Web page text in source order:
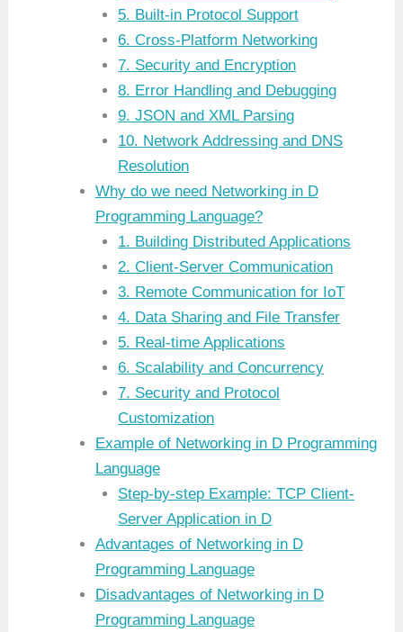
5. Built-in Protocol Support
6. Cross-Platform Networking
7. Security and Encryption
8. Error Handling and Debugging
9. JSON and XML Parsing
10. Network Addressing and DNS
Resolution
Why do we need Networking in D
Programming Language?
1. Building Distributed Applications
2. Client-Server Communication
3. Remote Communication for IoT
4. Data Sharing and File Transfer
5. Real-time Applications
6. Scalability and Concurrency
7. Security and Protocol
Customization
Example of Networking in D Programming
Language
Step-by-step Example: TCP Client-
Server Application in D
Advantages of Networking in D
Programming Language
Disadvantages of Networking in D
Programming Language